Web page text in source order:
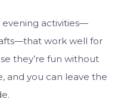
evening activities—
work well for
they’re fun without
and you can leave the